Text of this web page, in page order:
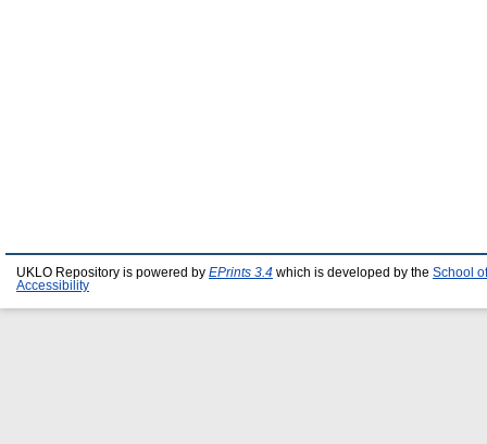
UKLO Repository is powered by EPrints 3.4 which is developed by the School
Accessibility